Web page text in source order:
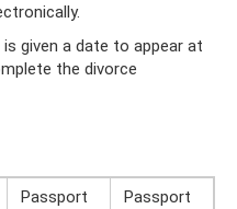
given a date to appear at
the divorce
Passport Passport